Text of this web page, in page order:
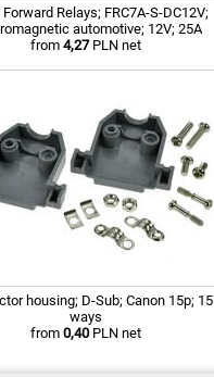
Forward Relays; FRC7A-S-DC12V;
automotive; 12V; 25A
from 4,27PLN net
housing; D-Sub; Canon 15p; 15
ways
from 0,40 PLN net